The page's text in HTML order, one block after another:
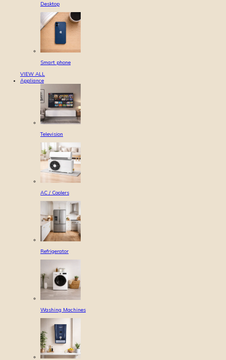
Desktop
Smart phone
VIEW ALL
Appliance
Television
AC / Coolers
Refrigerator
Washing Machines